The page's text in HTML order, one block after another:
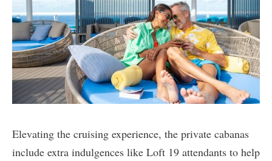
Elevating the cruising experience, the private cabanas
include extra indulgences like Loft 19 attendants to help